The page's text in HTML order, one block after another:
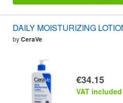
DAILY MOISTURIZING
byCeraVe
€34.15
VAT included